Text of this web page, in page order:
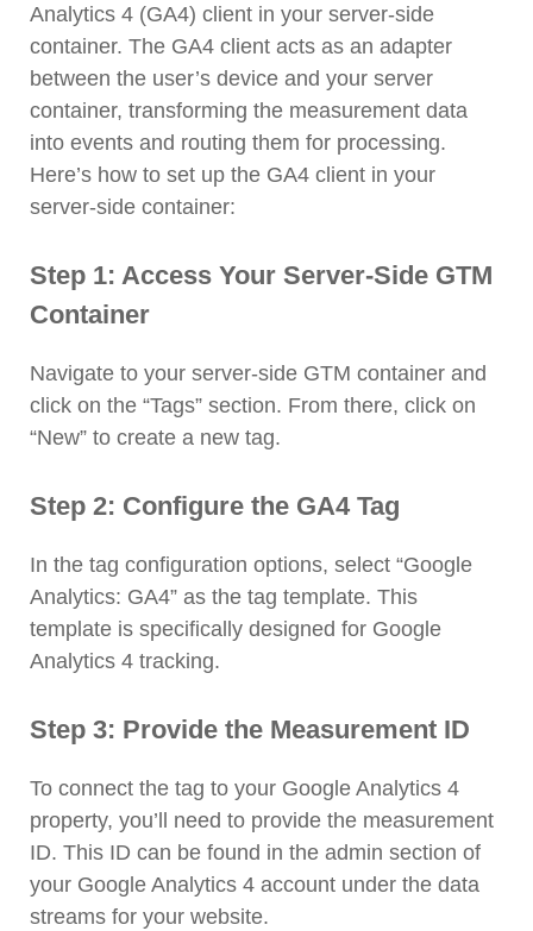
Analytics 4 (GA4) client in your server-side
container. The GA4 client acts as an adapter
between the user’s device and your server
container, transforming the measurement data
into events and routing them for processing.
Here’s how to set up the GA4 client in your
server-side container:
Step 1: Access Your Server-Side GTM
Container
Navigate to your server-side GTM container and
click on the “Tags” section. From there, click on
“New” to create a new tag.
Step 2: Configure the GA4 Tag
In the tag configuration options, select “Google
Analytics: GA4” as the tag template. This
template is specifically designed for Google
Analytics 4 tracking.
Step 3: Provide the Measurement ID
To connect the tag to your Google Analytics 4
property, you’ll need to provide the measurement
ID. This ID can be found in the admin section of
your Google Analytics 4 account under the data
streams for your website.